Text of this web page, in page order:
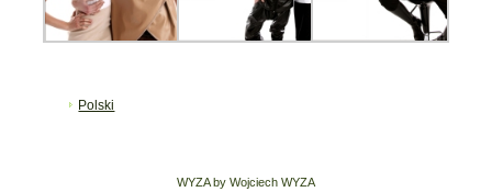
Polski
WYZA by Wojciech WYZA